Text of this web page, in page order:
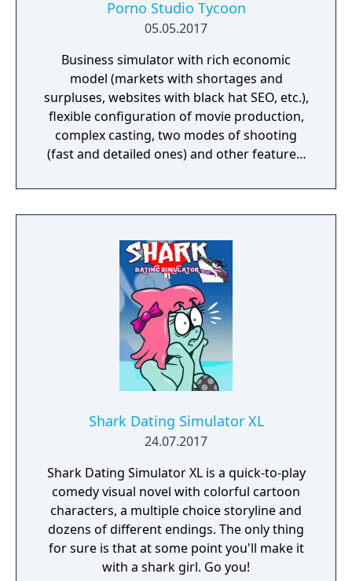
Porno Studio Tycoon
05.05.2017
Business simulator with rich economic
model (markets with shortages and
surpluses, websites with black hat SEO, etc.),
flexible configuration of movie production,
complex casting, two modes of shooting
(fast and detailed ones) and other features.
content.
Shark Dating Simulator XL
24.07.2017
Shark Dating Simulator XL is a quick-to-play
comedy visual novel with colorful cartoon
characters, a multiple choice storyline and
dozens of different endings. The only thing
for sure is that at some point you'll make it
with a shark girl. Go you!